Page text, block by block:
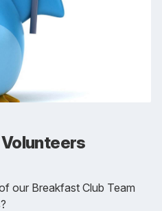
our Breakfast Club Team